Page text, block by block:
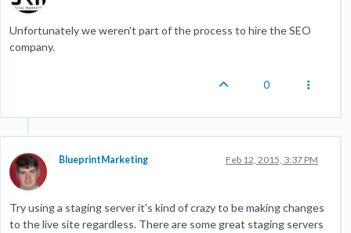
Unfortunately we weren't part of the process to hire the SEO
company.
0
BlueprintMarketing Feb 12, 2015, 3:37 PM
Try using a staging server it's kind of crazy to be making changes
to the live site regardless. There are some great staging servers